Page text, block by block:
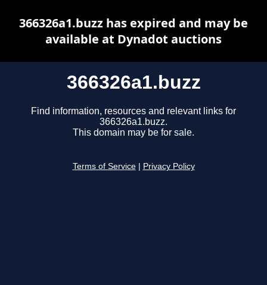
366326a1.buzz
Find information, resources and relevant links for
366326a1.buzz.
This domain may be for sale.
Terms of Service Privacy Policy
366326a1.buzz has expired and may be
available at Dynadot auctions